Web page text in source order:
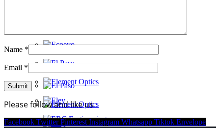
Name *
Email *
Please follow and like us
Facebook Twitter Pinterest Instagram Whatsapp Tiktok Envelope